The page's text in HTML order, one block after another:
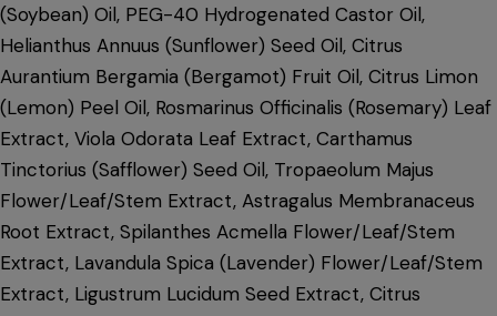
(Soybean) Oil, PEG-40 Hydrogenated Castor Oil,
Helianthus Annuus (Sunflower) Seed Oil, Citrus
Aurantium Bergamia (Bergamot) Fruit Oil, Citrus Limon
(Lemon) Peel Oil, Rosmarinus Officinalis (Rosemary) Leaf
Extract, Viola Odorata Leaf Extract, Carthamus
Tinctorius (Safflower) Seed Oil, Tropaeolum Majus
Flower/Leaf/Stem Extract, Astragalus Membranaceus
Root Extract, Spilanthes Acmella Flower/Leaf/Stem
Extract, Lavandula Spica (Lavender) Flower/Leaf/Stem
Extract, Ligustrum Lucidum Seed Extract, Citrus